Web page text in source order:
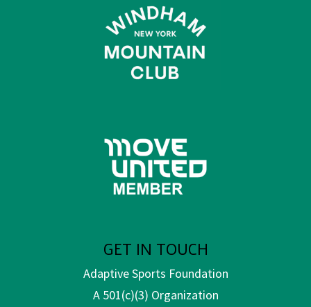
GET IN TOUCH
Adaptive Sports Foundation
A 501(c)(3) Organization